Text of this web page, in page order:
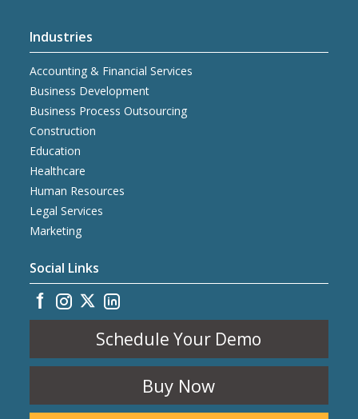
Industries
Accounting & Financial Services
Business Development
Business Process Outsourcing
Construction
Education
Healthcare
Human Resources
Legal Services
Marketing
Social Links
Schedule Your Demo
Buy Now